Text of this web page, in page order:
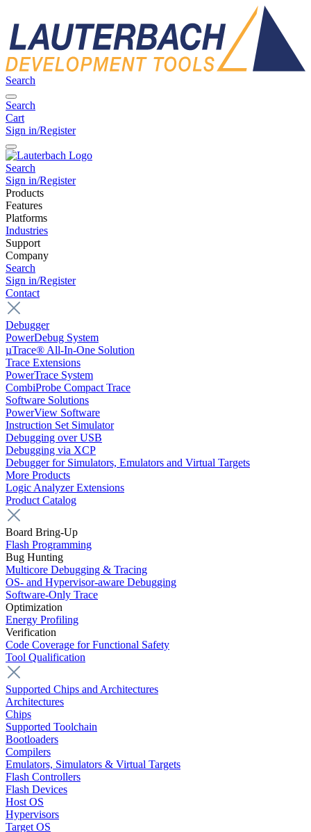
Search
Search
Cart
Sign in/Register
Search
Sign in/Register
Products
Features
Platforms
Industries
Support
Company
Search
Sign in/Register
Contact
Debugger
PowerDebug System
µTrace® All-In-One Solution
Trace Extensions
PowerTrace System
CombiProbe Compact Trace
Software Solutions
PowerView Software
Instruction Set Simulator
Debugging over USB
Debugging via XCP
Debugger for Simulators, Emulators and Virtual Targets
More Products
Logic Analyzer Extensions
Product Catalog
Board Bring-Up
Flash Programming
Bug Hunting
Multicore Debugging & Tracing
OS- and Hypervisor-aware Debugging
Software-Only Trace
Optimization
Energy Profiling
Verification
Code Coverage for Functional Safety
Tool Qualification
Supported Chips and Architectures
Architectures
Chips
Supported Toolchain
Bootloaders
Compilers
Emulators, Simulators & Virtual Targets
Flash Controllers
Flash Devices
Host OS
Hypervisors
Target OS